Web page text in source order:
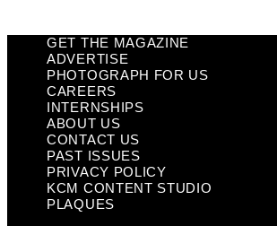
GET THE MAGAZINE
ADVERTISE
PHOTOGRAPH FOR US
CAREERS
INTERNSHIPS
ABOUT US
CONTACT US
PAST ISSUES
PRIVACY POLICY
KCM CONTENT STUDIO
PLAQUES